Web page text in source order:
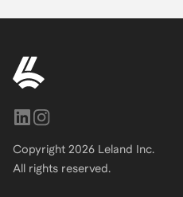
Copyright 2026 Leland Inc.
All rights reserved.